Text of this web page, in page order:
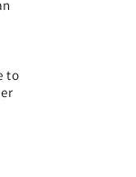
to